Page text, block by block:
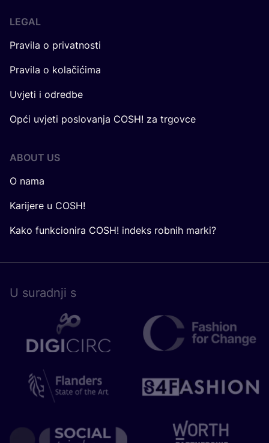
LEGAL
Pravila o privatnosti
Pravila o kolačićima
Uvjeti i odredbe
Opći uvjeti poslovanja COSH! za trgovce
ABOUT US
O nama
Karijere u COSH!
Kako funkcionira COSH! indeks robnih marki?
U surad­nji s